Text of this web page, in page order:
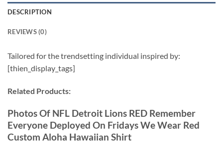
DESCRIPTION
REVIEWS (0)
Tailored for the trendsetting individual inspired by:
[thien_display_tags]
Related Products:
Photos Of NFL Detroit Lions RED Remember
Everyone Deployed On Fridays We Wear Red
Custom Aloha Hawaiian Shirt